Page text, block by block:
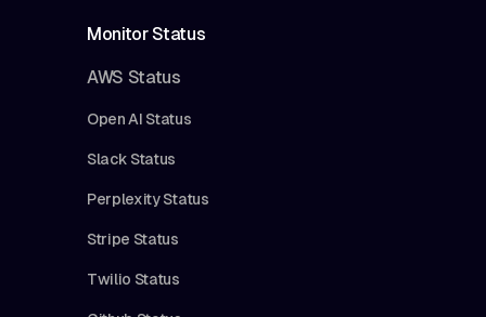
Monitor Status
AWS Status
Open AI Status
Slack Status
Perplexity Status
Stripe Status
Twilio Status